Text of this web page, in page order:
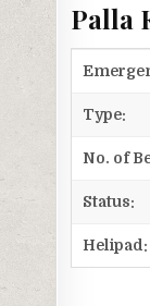
Palla
Type:
No. of
Status:
Helipad: